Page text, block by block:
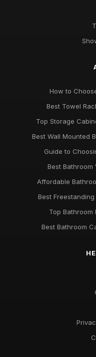
How to
Best Towel
Top Storage
Best Wall Mounted
Guide to
Best Bathroom
Affordable
Best
Top
Best Bathroom